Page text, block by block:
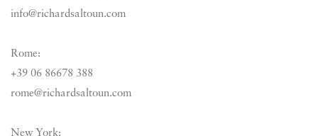
info@richardsaltoun.com
Rome:
+39 06 86678 388
rome@richardsaltoun.com
New York: